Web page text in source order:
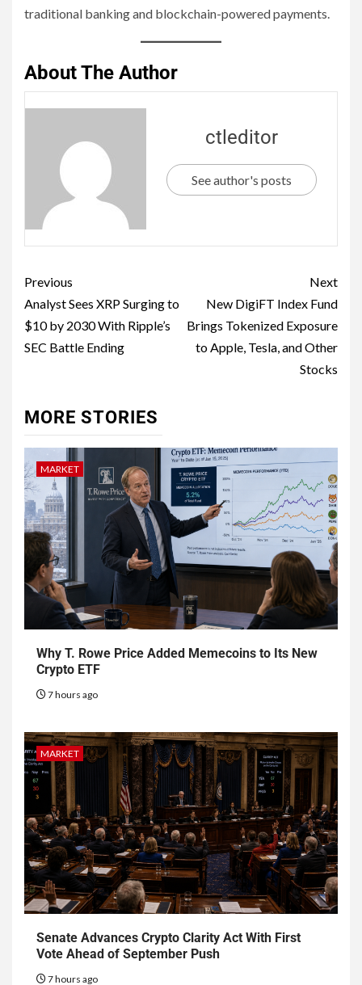
traditional banking and blockchain-powered payments.
About The Author
ctleditor
See author's posts
Previous
Analyst Sees XRP Surging to
$10 by 2030 With Ripple’s
SEC Battle Ending
Next
New DigiFT Index Fund
Brings Tokenized Exposure
to Apple, Tesla, and Other
Stocks
MORE STORIES
MARKET
Why T. Rowe Price Added Memecoins to Its New
Crypto ETF
7 hours ago
MARKET
Senate Advances Crypto Clarity Act With First
Vote Ahead of September Push
7 hours ago